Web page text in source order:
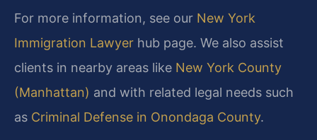
For more information, see our New York
Immigration Lawyer hub page. We also assist
clients in nearby areas like New York County
(Manhattan) and with related legal needs such
as Criminal Defense in Onondaga County.